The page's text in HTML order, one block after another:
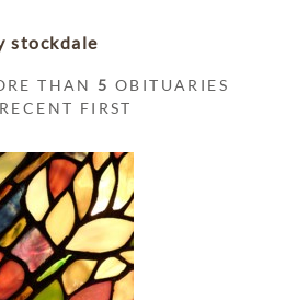
stockdale
THAN 5 OBITUARIES
FIRST